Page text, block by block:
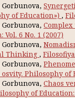
of Education») ,
Vol. 6 No. 1 (2007)
Thinking ,
Philosophy of
Chaos
of Education: